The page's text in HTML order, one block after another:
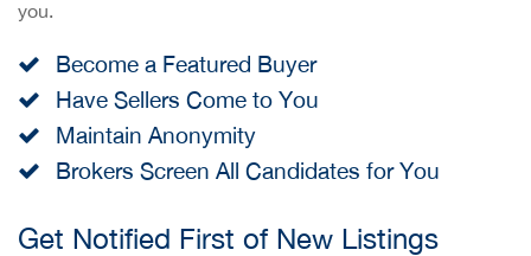
you.
Become a Featured Buyer
Have Sellers Come to You
Maintain Anonymity
Brokers Screen All Candidates for You
Get Notified First of New Listings